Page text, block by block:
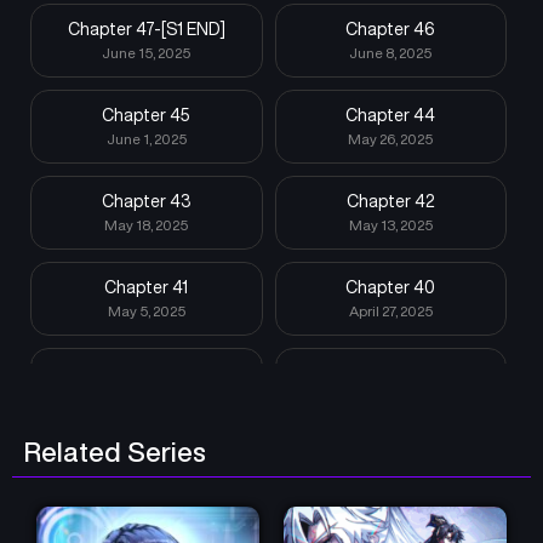
Chapter 47-[S1 END]
June 15, 2025
Chapter 46
June 8, 2025
Chapter 45
June 1, 2025
Chapter 44
May 26, 2025
Chapter 43
May 18, 2025
Chapter 42
May 13, 2025
Chapter 41
May 5, 2025
Chapter 40
April 27, 2025
Chapter 37
Related Series